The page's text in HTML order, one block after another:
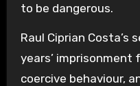
to be dangerous.
Raul Ciprian Costa’s
years’
coercive behaviour,